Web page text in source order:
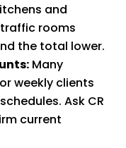
and
rooms
the total lower.
Many
weekly clients
Ask CR
current